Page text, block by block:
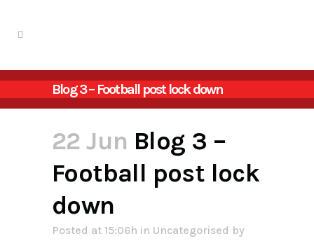
Blog 3 – Football post lock down
22 Jun Blog 3 –
Football post lock
down
Posted at 15:06h in Uncategorised by